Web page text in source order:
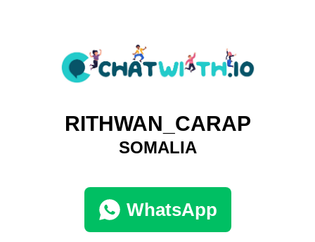
RITHWAN_CARAP
SOMALIA
WhatsApp